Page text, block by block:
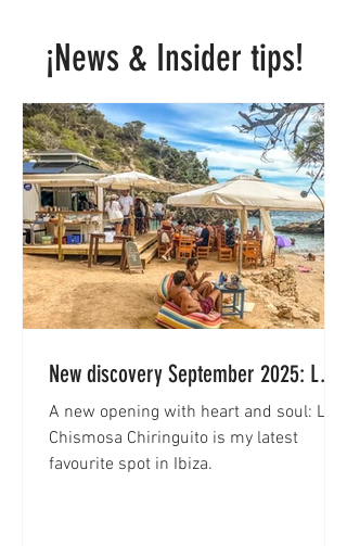
¡News & Insider tips!
New discovery September 2025: La
Chismosa Chiringuito
A new opening with heart and soul: La
Chismosa Chiringuito is my latest
favourite spot in Ibiza.